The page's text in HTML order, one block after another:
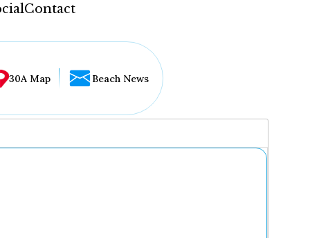
Contact
30A Map Beach News